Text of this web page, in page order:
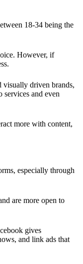
18-34 being the
However, if
visually driven brands,
and even
more with content,
especially through
are more open to
gives
and link ads that